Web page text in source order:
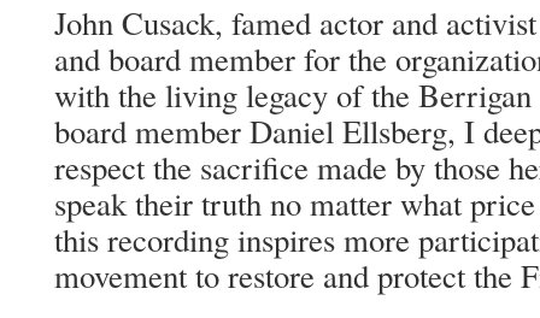
John Cusack, famed actor and
and board member for the
with the living legacy of the
board member Daniel Ellsberg, I
respect the sacrifice made by those
speak their truth no matter what
this recording inspires more
movement to restore and protect the